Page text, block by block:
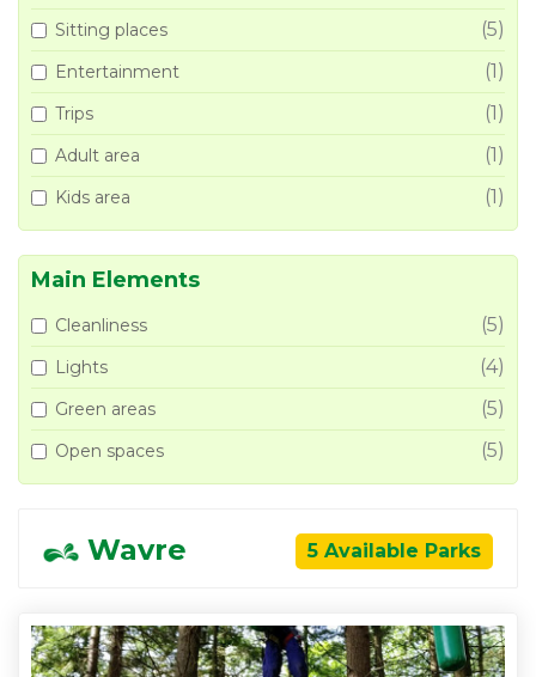
Sitting places (5)
Entertainment (1)
Trips (1)
Adult area (1)
Kids area (1)
Main Elements
Cleanliness (5)
Lights (4)
Green areas (5)
Open spaces (5)
Wavre 5 Available Parks